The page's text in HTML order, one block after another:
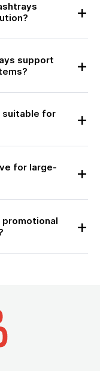
support
suitable for
for large-
promotional